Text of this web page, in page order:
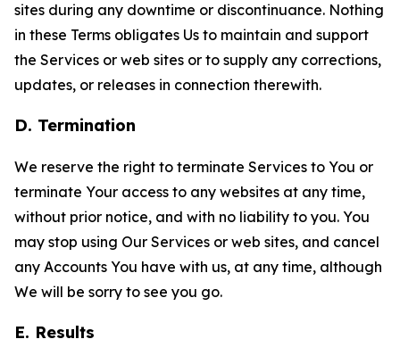
sites during any downtime or discontinuance. Nothing
in these Terms obligates Us to maintain and support
the Services or web sites or to supply any corrections,
updates, or releases in connection therewith.
D. Termination
We reserve the right to terminate Services to You or
terminate Your access to any websites at any time,
without prior notice, and with no liability to you. You
may stop using Our Services or web sites, and cancel
any Accounts You have with us, at any time, although
We will be sorry to see you go.
E. Results